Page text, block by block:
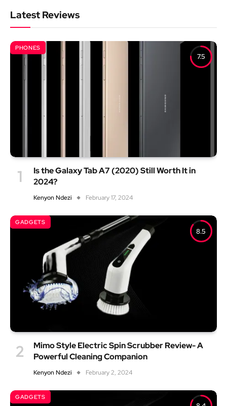
Latest Reviews
7.5
PHONES
Is the Galaxy Tab A7 (2020) Still Worth It in
2024?
Kenyon Ndezi February 17, 2024
8.5
GADGETS
Mimo Style Electric Spin Scrubber Review- A
Powerful Cleaning Companion
Kenyon Ndezi February 2, 2024
GADGETS